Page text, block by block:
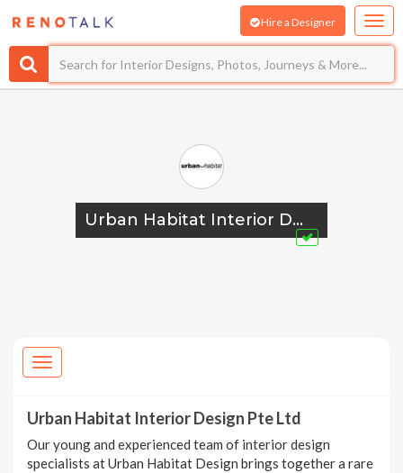
Urban Habitat Interior Design Pte Ltd
Urban Habitat Interior Design Pte Ltd
Our young and experienced team of interior design
specialists at Urban Habitat Design brings together a rare
Hire a Designer